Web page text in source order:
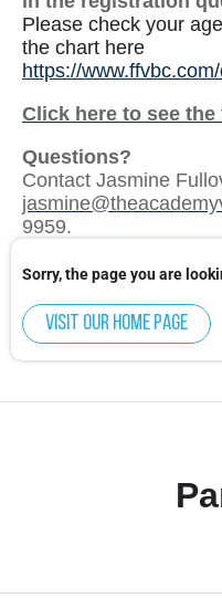
Please check your
the chart here
https://
Click here to see
Questions?
Contact Jasmine
9959.
Sorry, the page you are
Visit our home page